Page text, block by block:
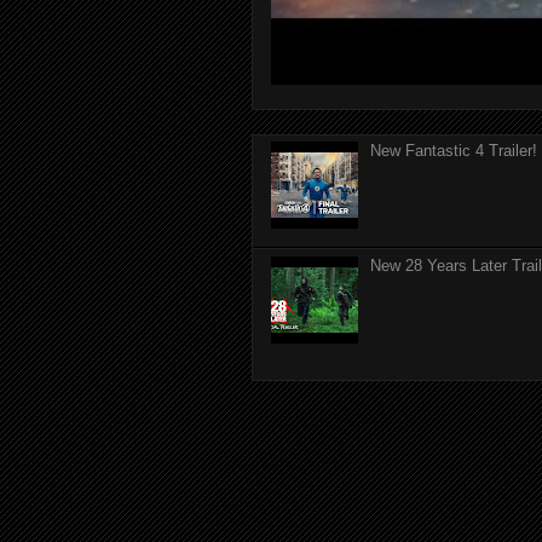
New Fantastic 4 Trailer!
New 28 Years Later